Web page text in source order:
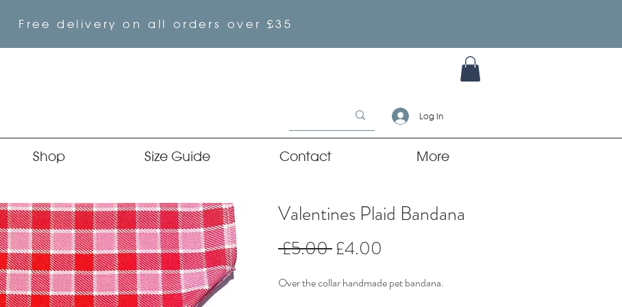
Free delivery on all orders over £35
Log In
Shop Size Guide Contact More
Valentines Plaid Bandana
£5.00 Regular
Price
£4.00
Price
Over the collar handmade pet bandana.